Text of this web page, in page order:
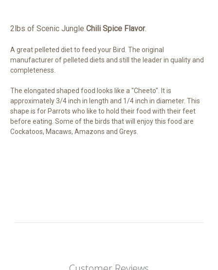
2lbs of Scenic Jungle Chili Spice Flavor.
A great pelleted diet to feed your Bird. The original
manufacturer of pelleted diets and still the leader in quality and
completeness.
The elongated shaped food looks like a "Cheeto". It is
approximately 3/4 inch in length and 1/4 inch in diameter. This
shape is for Parrots who like to hold their food with their feet
before eating. Some of the birds that will enjoy this food are
Cockatoos, Macaws, Amazons and Greys.